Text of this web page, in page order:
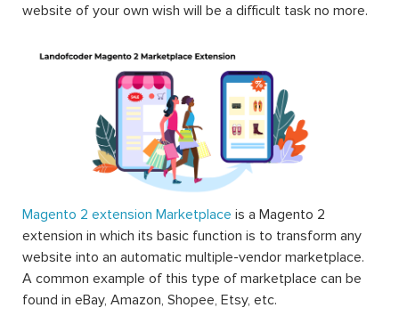
website of your own wish will be a difficult task no more.
Magento 2 extension Marketplace is a Magento 2
extension in which its basic function is to transform any
website into an automatic multiple-vendor marketplace.
A common example of this type of marketplace can be
found in eBay, Amazon, Shopee, Etsy, etc.